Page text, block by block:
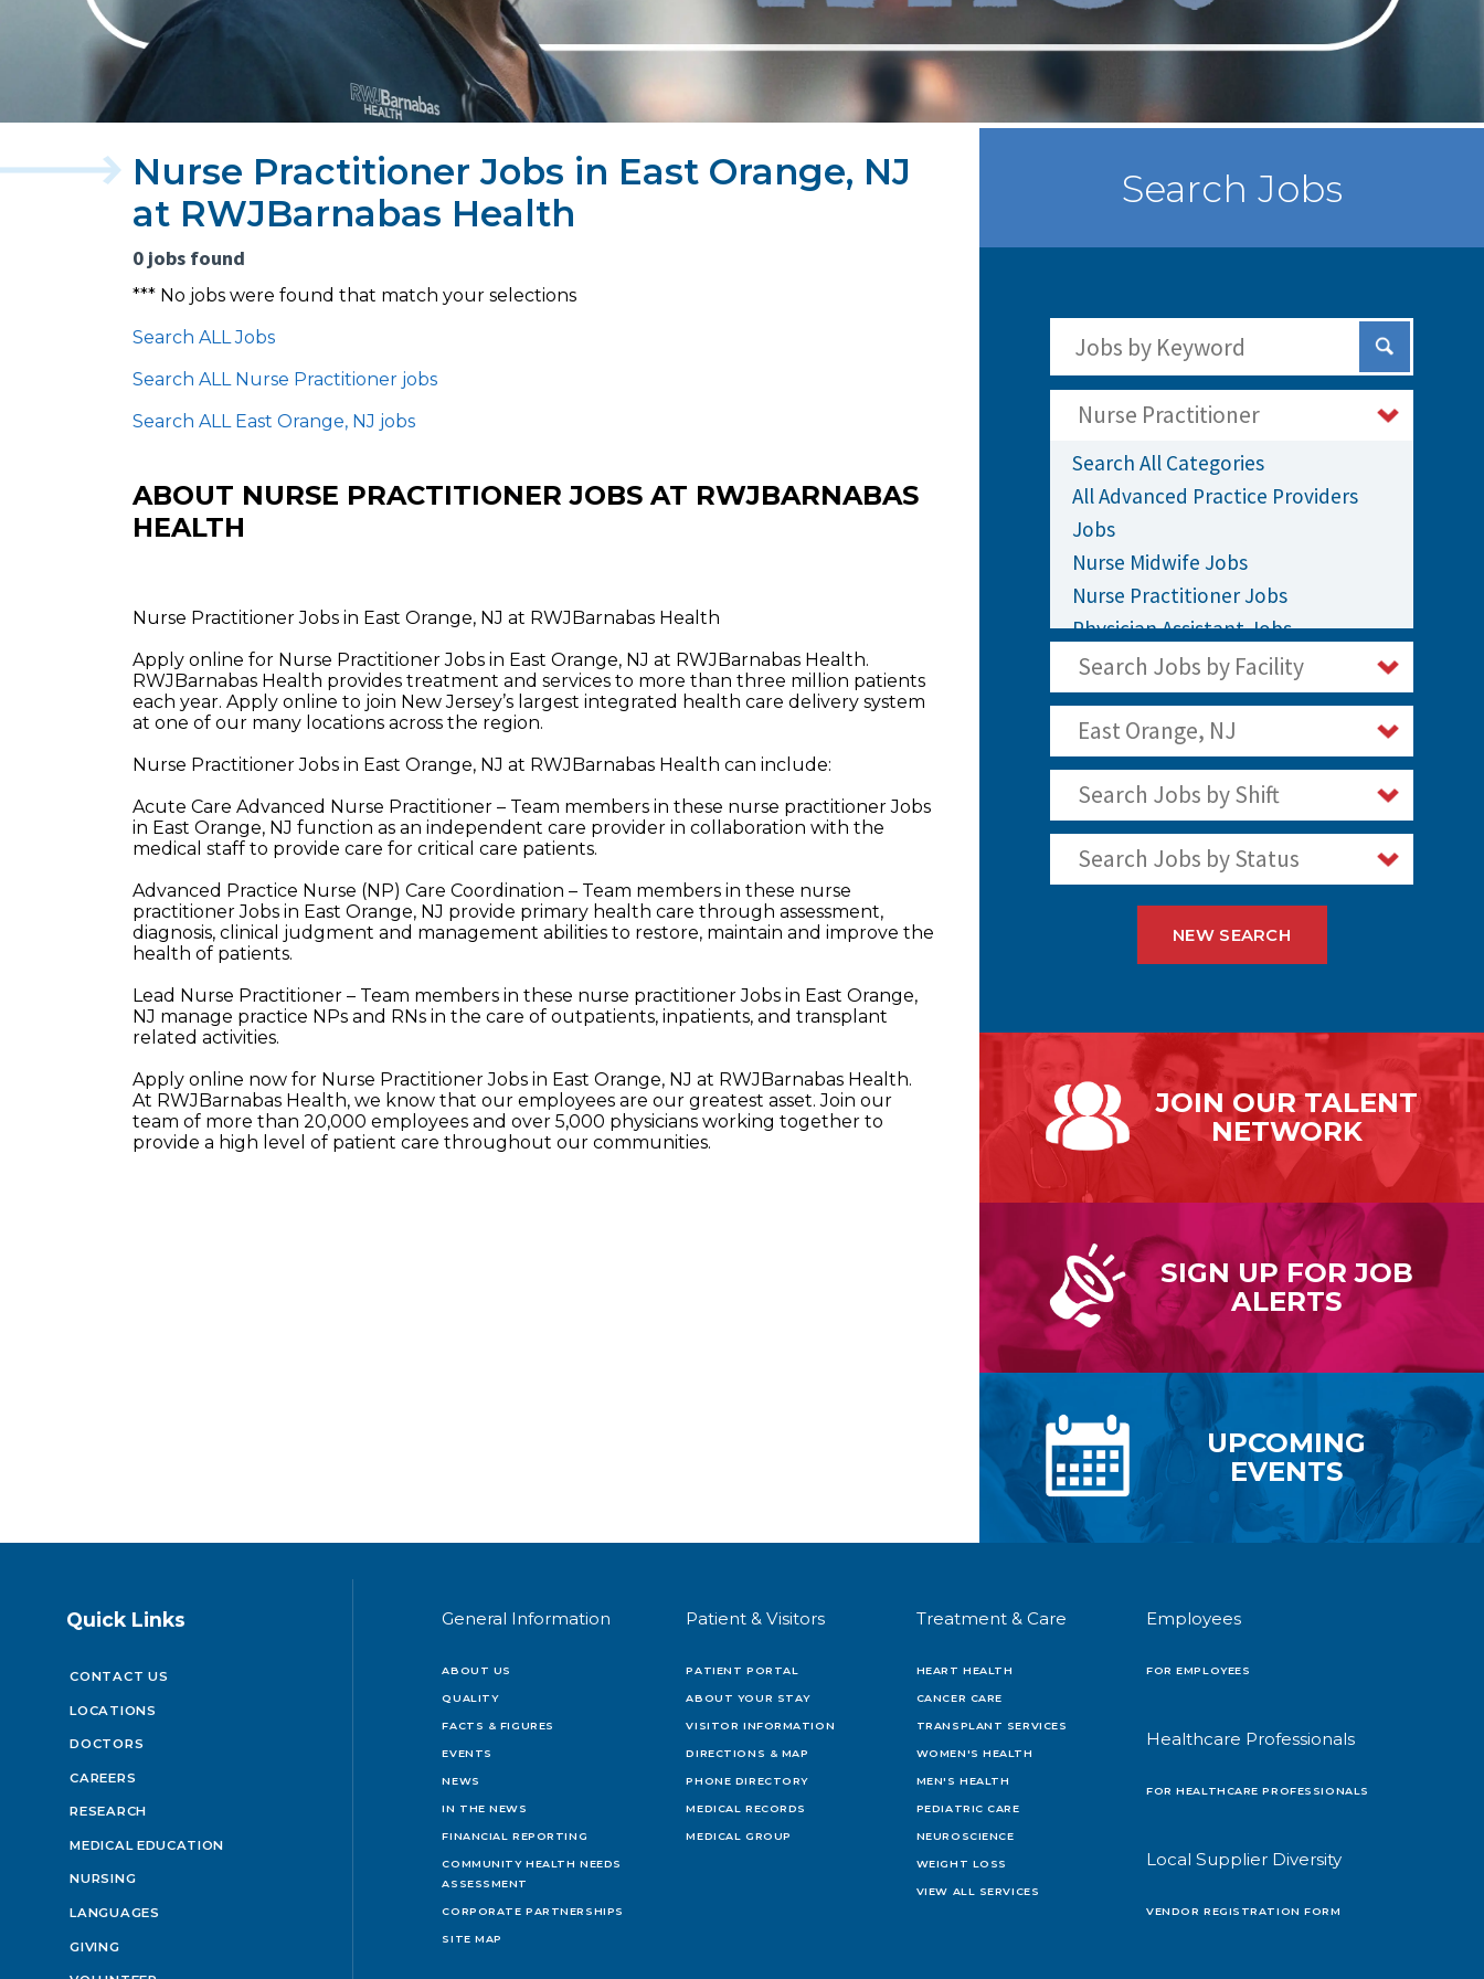
Nurse Practitioner Jobs in East Orange, NJ
at RWJBarnabas Health
0 jobs found
*** No jobs were found that match your selections
Search ALL Jobs
Search ALL Nurse Practitioner jobs
Search ALL East Orange, NJ jobs
ABOUT NURSE PRACTITIONER JOBS AT RWJBARNABAS
HEALTH
Nurse Practitioner Jobs in East Orange, NJ at RWJBarnabas Health
Apply online for Nurse Practitioner Jobs in East Orange, NJ at RWJBarnabas Health.
RWJBarnabas Health provides treatment and services to more than three million patients
each year. Apply online to join New Jersey’s largest integrated health care delivery system
at one of our many locations across the region.
Nurse Practitioner Jobs in East Orange, NJ at RWJBarnabas Health can include:
Acute Care Advanced Nurse Practitioner – Team members in these nurse practitioner Jobs
in East Orange, NJ function as an independent care provider in collaboration with the
medical staff to provide care for critical care patients.
Advanced Practice Nurse (NP) Care Coordination – Team members in these nurse
practitioner Jobs in East Orange, NJ provide primary health care through assessment,
diagnosis, clinical judgment and management abilities to restore, maintain and improve the
health of patients.
Lead Nurse Practitioner – Team members in these nurse practitioner Jobs in East Orange,
NJ manage practice NPs and RNs in the care of outpatients, inpatients, and transplant
related activities.
Apply online now for Nurse Practitioner Jobs in East Orange, NJ at RWJBarnabas Health.
At RWJBarnabas Health, we know that our employees are our greatest asset. Join our
team of more than 20,000 employees and over 5,000 physicians working together to
provide a high level of patient care throughout our communities.
Search Jobs
Submit
Nurse Practitioner
Search All Categories
All Advanced Practice Providers
Jobs
Nurse Midwife Jobs
Nurse Practitioner Jobs
Physician Assistant Jobs
Search Jobs by Facility
East Orange, NJ
Search Jobs by Shift
Search Jobs by Status
NEW SEARCH
JOIN OURTALENT
NETWORK
SIGN UP FORJOB
ALERTS
UPCOMING
EVENTS
Quick Links
CONTACT US
LOCATIONS
DOCTORS
CAREERS
RESEARCH
MEDICAL EDUCATION
NURSING
LANGUAGES
GIVING
General Information
ABOUT US
QUALITY
FACTS & FIGURES
EVENTS
NEWS
IN THE NEWS
FINANCIAL REPORTING
COMMUNITY HEALTH NEEDS
ASSESSMENT
CORPORATE PARTNERSHIPS
SITE MAP
Patient & Visitors
PATIENT PORTAL
ABOUT YOUR STAY
VISITOR INFORMATION
DIRECTIONS & MAP
PHONE DIRECTORY
MEDICAL RECORDS
MEDICAL GROUP
Treatment & Care
HEART HEALTH
CANCER CARE
TRANSPLANT SERVICES
WOMEN'S HEALTH
MEN'S HEALTH
PEDIATRIC CARE
NEUROSCIENCE
WEIGHT LOSS
VIEW ALL SERVICES
Employees
FOR EMPLOYEES
Healthcare Professionals
FOR HEALTHCARE PROFESSIONALS
Local Supplier Diversity
VENDOR REGISTRATION FORM